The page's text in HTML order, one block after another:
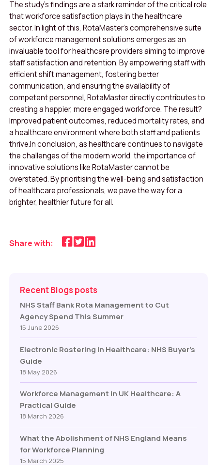
The study’s findings are a stark reminder of the critical role
that workforce satisfaction plays in the healthcare
sector.In light of this, RotaMaster’s comprehensive suite
of workforce management solutions emerges as an
invaluable tool for healthcare providers aiming to improve
staff satisfaction and retention. By empowering staff with
efficient shift management, fostering better
communication, and ensuring the availability of
competent personnel, RotaMaster directly contributes to
creating a happier, more engaged workforce. The result?
Improved patient outcomes, reduced mortality rates, and
a healthcare environment where both staff and patients
thrive.In conclusion, as healthcare continues to navigate
the challenges of the modern world, the importance of
innovative solutions like RotaMaster cannot be
overstated. By prioritising the well-being and satisfaction
of healthcare professionals, we pave the way for a
brighter, healthier future for all.
Share with:
Recent Blogs posts
NHS Staff Bank Rota Management to Cut
Agency Spend This Summer
15 June 2026
Electronic Rostering in Healthcare: NHS Buyer’s
Guide
18 May 2026
Workforce Management in UK Healthcare: A
Practical Guide
18 March 2026
What the Abolishment of NHS England Means
for Workforce Planning
15 March 2025